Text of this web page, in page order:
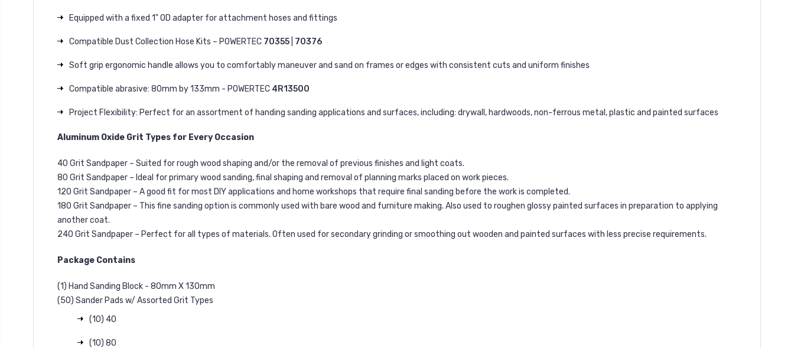
Equipped with a fixed 1" OD adapter for attachment hoses and fittings
Compatible Dust Collection Hose Kits – POWERTEC 70355 70376
Soft grip ergonomic handle allows you to comfortably maneuver and sand on frames or edges with consistent cuts and uniform finishes
Compatible abrasive: 80mm by 133mm - POWERTEC 4R13500
Project Flexibility: Perfect for an assortment of handing sanding applications and surfaces, including: drywall, hardwoods, non-ferrous metal, plastic and painted surfaces
Aluminum Oxide Grit Types for Every Occasion
40 Grit Sandpaper – Suited for rough wood shaping and/or the removal of previous finishes and light coats.
80 Grit Sandpaper – Ideal for primary wood sanding, final shaping and removal of planning marks placed on work pieces.
120 Grit Sandpaper – A good fit for most DIY applications and home workshops that require final sanding before the work is completed.
180 Grit Sandpaper – This fine sanding option is commonly used with bare wood and furniture making. Also used to roughen glossy painted surfaces in preparation to applying
another coat.
240 Grit Sandpaper – Perfect for all types of materials. Often used for secondary grinding or smoothing out wooden and painted surfaces with less precise requirements.
Package Contains
(1) Hand Sanding Block - 80mm X 130mm
(50) Sander Pads w/ Assorted Grit Types
(10) 40
(10) 80